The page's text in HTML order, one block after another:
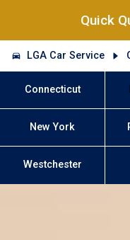
Quick
LGA Car Service
Connecticut
New York
Westchester